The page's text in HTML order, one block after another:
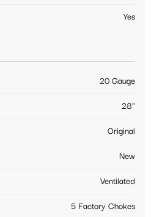
Yes
20 Gauge
28"
Original
New
Ventilated
5 Factory Chokes